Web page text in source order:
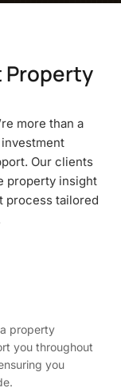
Property
more than a
Our clients
property insight
process tailored
property
you throughout
you